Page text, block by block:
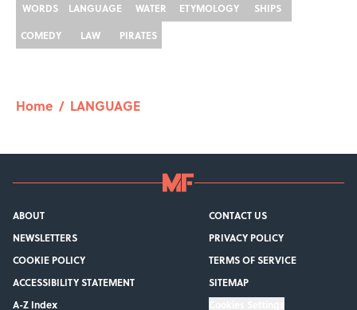
WORDS LANGUAGE WATER ETYMOLOGY
SHIPS
COMEDY
LAW PIRATES
Home / LANGUAGE
ABOUT
CONTACT US
NEWSLETTERS
PRIVACY POLICY
COOKIE POLICY
TERMS OF SERVICE
ACCESSIBILITY STATEMENT
SITEMAP
A-Z Index